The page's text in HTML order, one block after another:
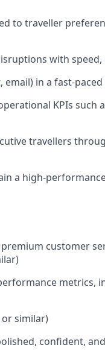
to traveller
with speed,
in a fast-
KPIs such
travellers
a high-
customer
metrics,
or similar)
confident,